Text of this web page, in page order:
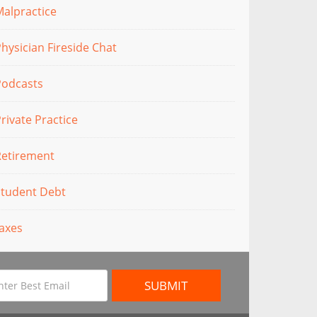
Fireside Chat
Practice
Debt